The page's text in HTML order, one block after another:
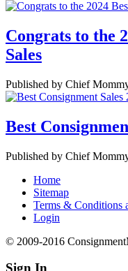
Congrats to the
Sales
Published by Chief
Best
Published by Chief
Home
Sitemap
Terms & Conditions
Login
© 2009-2016
Sign In